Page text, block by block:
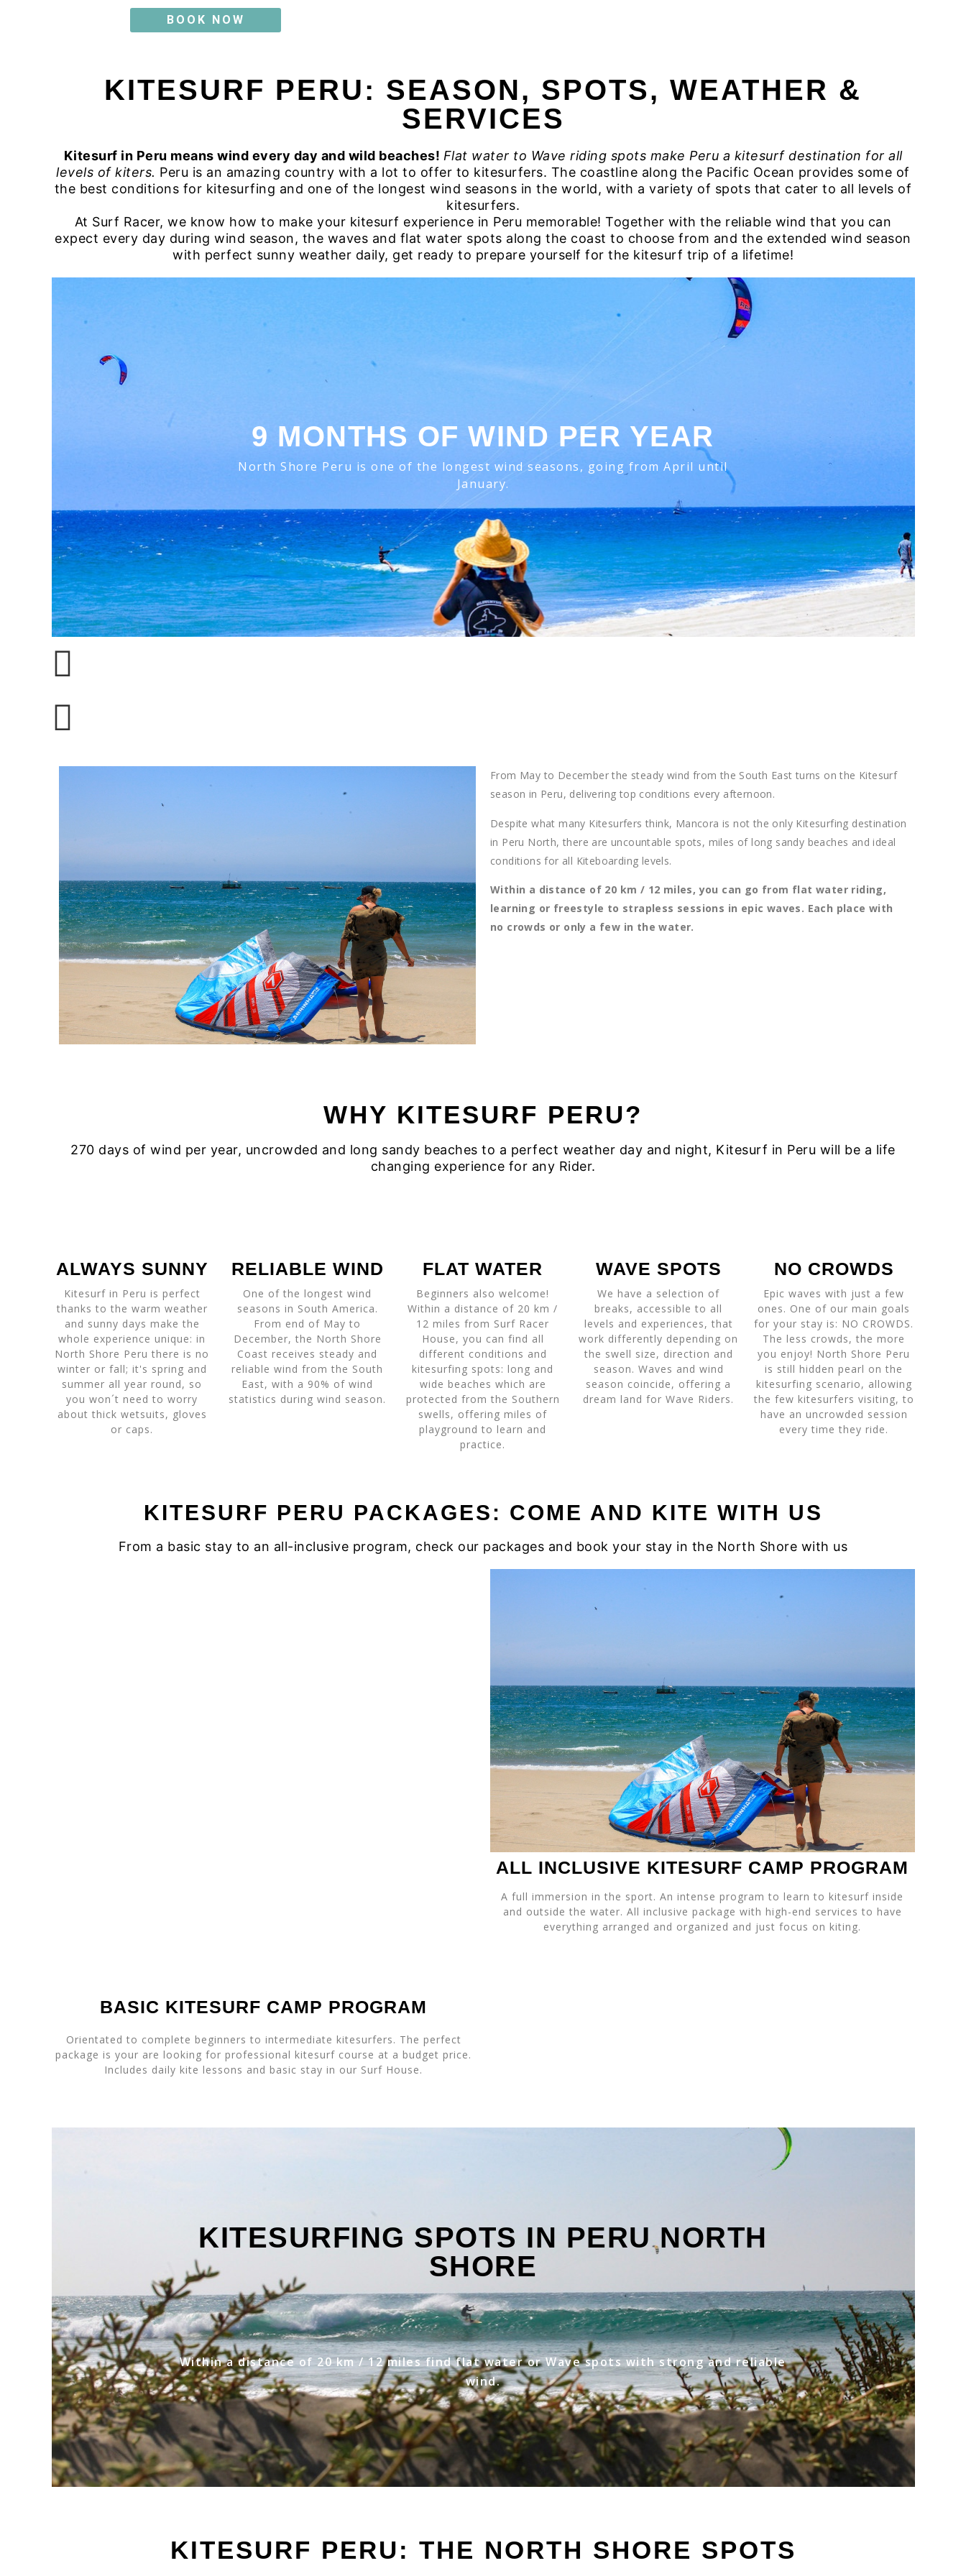
BOOK NOW
KITESURF PERU: SEASON, SPOTS, WEATHER &
SERVICES
Kitesurf in Peru means wind every day and wild beaches! Flat water to Wave riding spots make Peru a kitesurf destination for all
levels of kiters. Peru is an amazing country with a lot to offer to kitesurfers. The coastline along the Pacific Ocean provides some of
the best conditions for kitesurfing and one of the longest wind seasons in the world, with a variety of spots that cater to all levels of
kitesurfers.
At Surf Racer, we know how to make your kitesurf experience in Peru memorable! Together with the reliable wind that you can
expect every day during wind season, the waves and flat water spots along the coast to choose from and the extended wind season
with perfect sunny weather daily, get ready to prepare yourself for the kitesurf trip of a lifetime!
9 MONTHS OF WIND PER YEAR
North Shore Peru is one of the longest wind seasons, going from April until
January.
From May to December the steady wind from the South East turns on the Kitesurf
season in Peru, delivering top conditions every afternoon.
Despite what many Kitesurfers think, Mancora is not the only Kitesurfing destination
in Peru North, there are uncountable spots, miles of long sandy beaches and ideal
conditions for all Kiteboarding levels.
Within a distance of 20 km / 12 miles, you can go from flat water riding,
learning or freestyle to strapless sessions in epic waves. Each place with
no crowds or only a few in the water.
WHY KITESURF PERU?
270 days of wind per year, uncrowded and long sandy beaches to a perfect weather day and night, Kitesurf in Peru will be a life
changing experience for any Rider.
ALWAYS SUNNY
Kitesurf in Peru is perfect
thanks to the warm weather
and sunny days make the
whole experience unique: in
North Shore Peru there is no
winter or fall; it's spring and
summer all year round, so
you won´t need to worry
about thick wetsuits, gloves
or caps.
RELIABLE WIND
One of the longest wind
seasons in South America.
From end of May to
December, the North Shore
Coast receives steady and
reliable wind from the South
East, with a 90% of wind
statistics during wind season.
FLAT WATER
Beginners also welcome!
Within a distance of 20 km /
12 miles from Surf Racer
House, you can find all
different conditions and
kitesurfing spots: long and
wide beaches which are
protected from the Southern
swells, offering miles of
playground to learn and
practice.
WAVE SPOTS
We have a selection of
breaks, accessible to all
levels and experiences, that
work differently depending on
the swell size, direction and
season. Waves and wind
season coincide, offering a
dream land for Wave Riders.
NO CROWDS
Epic waves with just a few
ones. One of our main goals
for your stay is: NO CROWDS.
The less crowds, the more
you enjoy! North Shore Peru
is still hidden pearl on the
kitesurfing scenario, allowing
the few kitesurfers visiting, to
have an uncrowded session
every time they ride.
KITESURF PERU PACKAGES: COME AND KITE WITH US
From a basic stay to an all-inclusive program, check our packages and book your stay in the North Shore with us
BASIC KITESURF CAMP PROGRAM
Orientated to complete beginners to intermediate kitesurfers. The perfect
package is your are looking for professional kitesurf course at a budget price.
Includes daily kite lessons and basic stay in our Surf House.
ALL INCLUSIVE KITESURF CAMP PROGRAM
A full immersion in the sport. An intense program to learn to kitesurf inside
and outside the water. All inclusive package with high-end services to have
everything arranged and organized and just focus on kiting.
KITESURFING SPOTS IN PERU NORTH
SHORE
Within a distance of 20 km / 12 miles find flat water or Wave spots with strong and reliable
wind.
KITESURF PERU: THE NORTH SHORE SPOTS